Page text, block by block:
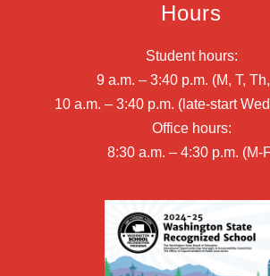
Hours
Student hours:
9 a.m. – 3:40 p.m. (M, T,
10 a.m. – 3:40 p.m. (late-start
Office hours:
8:30 a.m. – 4:30 p.m. (M-